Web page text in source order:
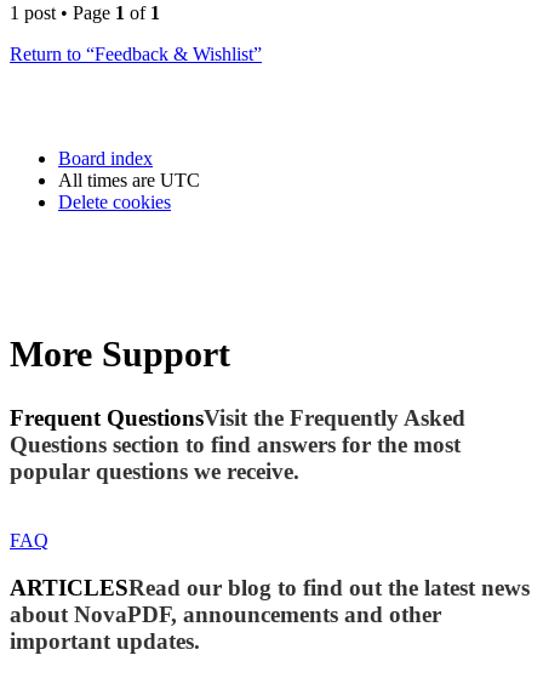
1 post • Page 1 of 1
Return to “Feedback & Wishlist”
Board index
All times are UTC
Delete cookies
More Support
Frequent QuestionsVisit the Frequently Asked
Questions section to find answers for the most
popular questions we receive.
FAQ
ARTICLESRead our blog to find out the latest news
about NovaPDF, announcements and other
important updates.